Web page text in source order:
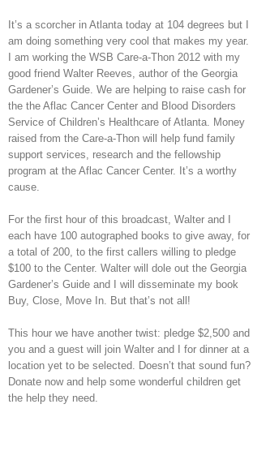
It’s a scorcher in Atlanta today at 104 degrees but I
am doing something very cool that makes my year.
I am working the WSB Care-a-Thon 2012 with my
good friend Walter Reeves, author of the Georgia
Gardener’s Guide. We are helping to raise cash for
the the Aflac Cancer Center and Blood Disorders
Service of Children’s Healthcare of Atlanta. Money
raised from the Care-a-Thon will help fund family
support services, research and the fellowship
program at the Aflac Cancer Center. It’s a worthy
cause.
For the first hour of this broadcast, Walter and I
each have 100 autographed books to give away, for
a total of 200, to the first callers willing to pledge
$100 to the Center. Walter will dole out the Georgia
Gardener’s Guide and I will disseminate my book
Buy, Close, Move In. But that’s not all!
This hour we have another twist: pledge $2,500 and
you and a guest will join Walter and I for dinner at a
location yet to be selected. Doesn’t that sound fun?
Donate now and help some wonderful children get
the help they need.